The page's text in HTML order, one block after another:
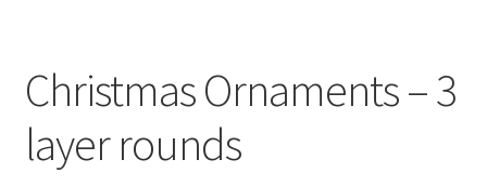
Shipping Information
Shop
Christmas Ornaments – 3
layer rounds